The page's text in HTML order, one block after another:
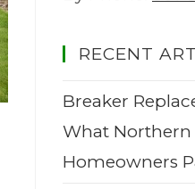
RECENT
Breaker
What Northern
Homeowners